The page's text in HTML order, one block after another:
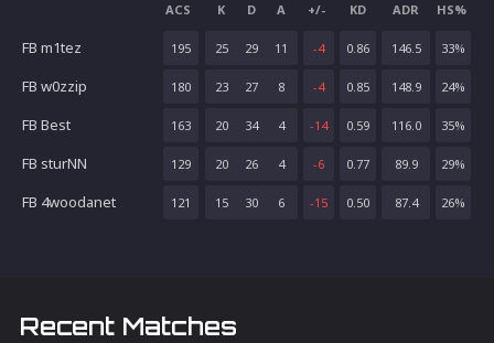
ACS K D A +/- KD ADR HS%
FB m1tez 195 25 29 11 -4 0.86 146.5 33%
FB w0zzip 180 23 27 8 -4 0.85 148.9 24%
FB Best 163 20 34 4 -14 0.59 116.0 35%
FB sturNN 129 20 26 4 -6 0.77 89.9 29%
FB 4woodanet 121 15 30 6 -15 0.50 87.4 26%
Recent Matches